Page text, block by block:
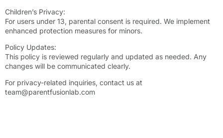
Children’s Privacy:
For users under 13, parental consent is required. We implement
enhanced protection measures for minors.
Policy Updates:
This policy is reviewed regularly and updated as needed. Any
changes will be communicated clearly.
For privacy-related inquiries, contact us at
team@parentfusionlab.com